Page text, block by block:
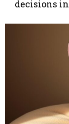
decisions